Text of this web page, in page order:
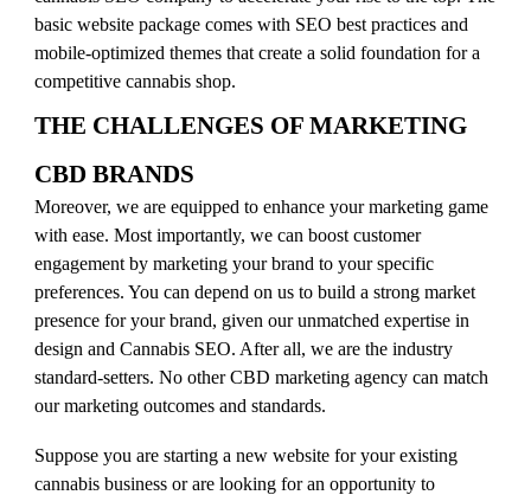
basic website package comes with SEO best practices and
mobile-optimized themes that create a solid foundation for a
competitive cannabis shop.
THE CHALLENGES OF MARKETING
CBD BRANDS
Moreover, we are equipped to enhance your marketing game
with ease. Most importantly, we can boost customer
engagement by marketing your brand to your specific
preferences. You can depend on us to build a strong market
presence for your brand, given our unmatched expertise in
design and Cannabis SEO. After all, we are the industry
standard-setters. No other CBD marketing agency can match
our marketing outcomes and standards.
Suppose you are starting a new website for your existing
cannabis business or are looking for an opportunity to